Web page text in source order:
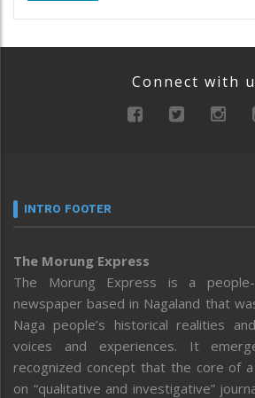
Connect with
INTRO FOOTER
The Morung Express
The Morung Express is a people-
newspaper based in Nagaland that
Naga people’s historical realities
voices and experiences. It
recognized concept that the core of
on “qualitative and investigative”